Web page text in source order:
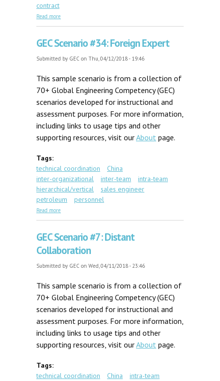
contract
Read more
GEC Scenario #34: Foreign Expert
Submitted by GEC on Thu, 04/12/2018 - 19:46
This sample scenario is from a collection of
70+ Global Engineering Competency (GEC)
scenarios developed for instructional and
assessment purposes. For more information,
including links to usage tips and other
supporting resources, visit ourAbout page.
Tags:
technical coordination
China
inter-organizational
inter-team
intra-team
hierarchical/vertical
sales engineer
petroleum
personnel
Read more
GEC Scenario #7: Distant
Collaboration
Submitted by GEC on Wed, 04/11/2018 - 23:46
This sample scenario is from a collection of
70+ Global Engineering Competency (GEC)
scenarios developed for instructional and
assessment purposes. For more information,
including links to usage tips and other
supporting resources, visit ourAbout page.
Tags:
technical coordination
China
intra-team